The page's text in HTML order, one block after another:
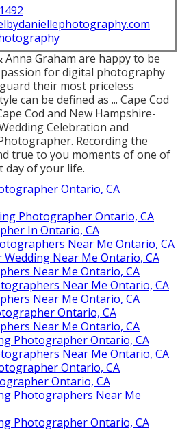
Graham are happy to be
for digital photography
their most priceless
can be defined as ... Cape Cod
Cod and New Hampshire-
Celebration and
Recording the
true to you moments of one of
of your life.
Ontario, CA
Photographer Ontario, CA
In Ontario, CA
Near Me Ontario, CA
Near Me Ontario, CA
Near Me Ontario, CA
Near Me Ontario, CA
Near Me Ontario, CA
Ontario, CA
Near Me Ontario, CA
Photographer Ontario, CA
Near Me Ontario, CA
Ontario, CA
Ontario, CA
Photographers Near Me
Photographer Ontario, CA